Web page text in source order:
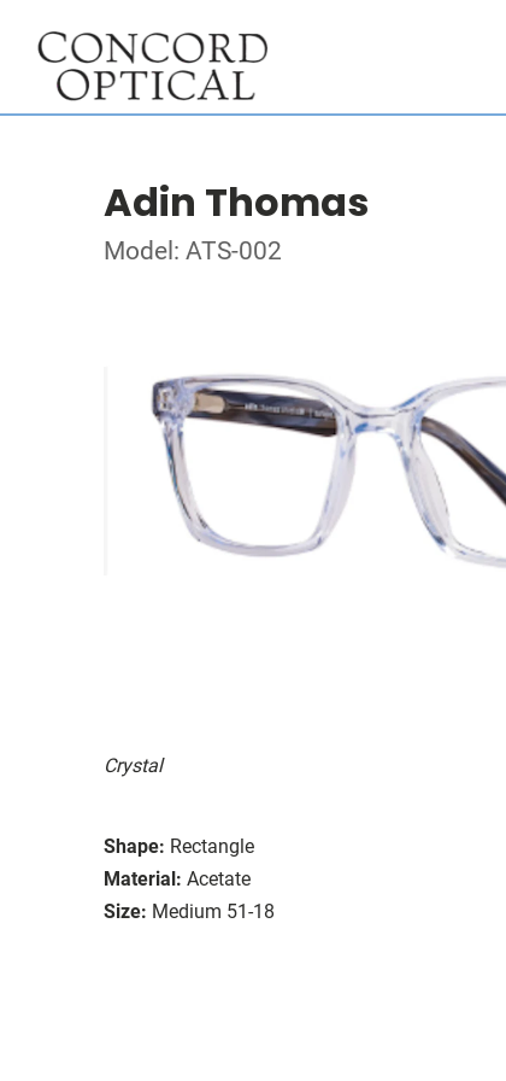
Adin Thomas
Model: ATS-002
Crystal
Shape: Rectangle
Material: Acetate
Size: Medium 51-18